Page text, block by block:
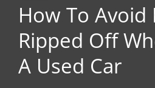
How To Avoid
Ripped Off
A Used Car